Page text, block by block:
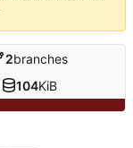
2branches
104KiB